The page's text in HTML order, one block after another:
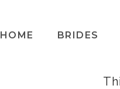
HOME BRIDES